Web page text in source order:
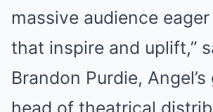
massive audience
that inspire and uplift,”
Brandon Purdie, Angel’s
head of theatrical